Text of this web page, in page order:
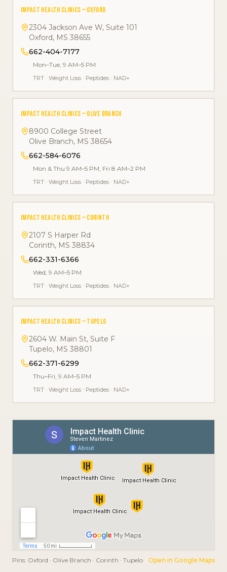
IMPACT HEALTH CLINICS — OXFORD
2304 Jackson Ave W, Suite 101
Oxford, MS 38655
662-404-7177
Mon–Tue, 9 AM–5 PM
TRT · Weight Loss · Peptides · NAD+
IMPACT HEALTH CLINICS — OLIVE BRANCH
8900 College Street
Olive Branch, MS 38654
662-584-6076
Mon & Thu 9 AM–5 PM, Fri 8 AM–2 PM
TRT · Weight Loss · Peptides · NAD+
IMPACT HEALTH CLINICS — CORINTH
2107 S Harper Rd
Corinth, MS 38834
662-331-6366
Wed, 9 AM–5 PM
TRT · Weight Loss · Peptides · NAD+
IMPACT HEALTH CLINICS — TUPELO
2604 W. Main St, Suite F
Tupelo, MS 38801
662-371-6299
Thu–Fri, 9 AM–5 PM
TRT · Weight Loss · Peptides · NAD+
Pins: Oxford · Olive Branch · Corinth · Tupelo Open in Google Maps